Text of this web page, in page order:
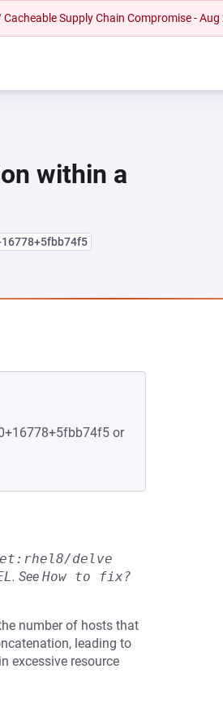
Supply Chain Compromise - Aug
within a
or
delve
. See How to fix?
number of hosts that
leading to
excessive resource